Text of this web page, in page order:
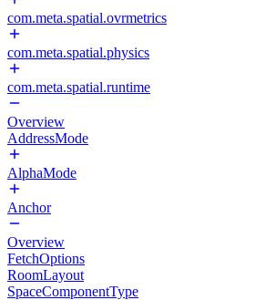
com.meta.spatial.ovrmetrics
com.meta.spatial.physics
com.meta.spatial.runtime
Overview
AddressMode
AlphaMode
Anchor
Overview
FetchOptions
RoomLayout
SpaceComponentType